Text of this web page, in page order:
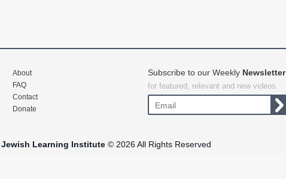
About
FAQ
Contact
Donate
Subscribe to our Weekly Newsletter
for featured, relevant and new videos.
Jewish Learning Institute © 2026 All Rights Reserved